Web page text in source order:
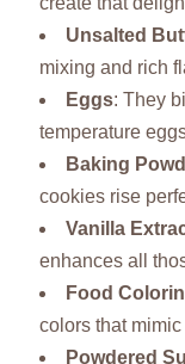
Unsalted
mixing and rich
Eggs: They
temperature
Baking
cookies rise
Vanilla
enhances all
Food
colors that
Powdered